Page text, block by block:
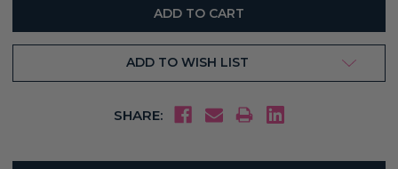
ADD TO WISH LIST
SHARE: